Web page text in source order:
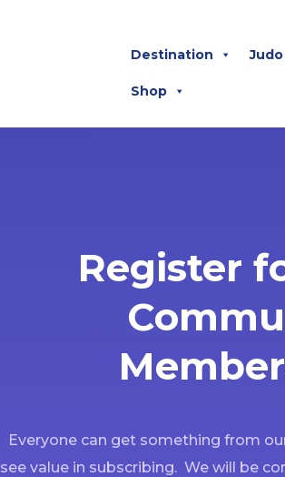
Destination Judo
Shop
Register
Everyone can get something from
see value in subscribing. We will be